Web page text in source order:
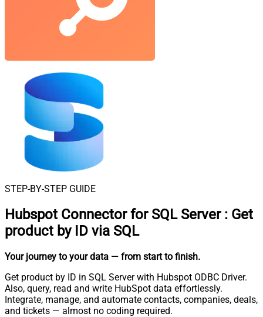
STEP-BY-STEP GUIDE
Hubspot Connector for SQL Server : Get
product by ID via SQL
Your journey to your data — from start to finish.
Get product by ID in SQL Server with Hubspot ODBC Driver.
Also, query, read and write HubSpot data effortlessly.
Integrate, manage, and automate contacts, companies, deals,
and tickets — almost no coding required.